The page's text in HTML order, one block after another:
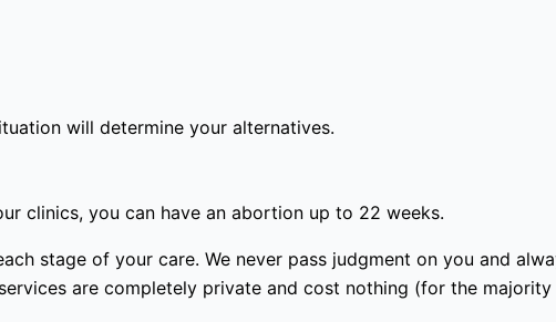
will determine your alternatives.
clinics, you can have an abortion up to 22 weeks.
stage of your care. We never pass judgment on you and
are completely private and cost nothing (for the majority